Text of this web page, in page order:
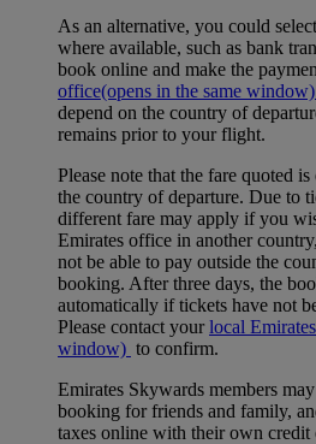
As an alternative, you could
where available, such as bank
book online and make the
office(opens in the same window)
depend on the country of
remains prior to your flight.
Please note that the fare quoted
the country of departure. Due to
different fare may apply if you
Emirates office in another
not be able to pay outside the
booking. After three days, the
automatically if tickets have not
Please contact yourlocal
window) to confirm.
Emirates Skywards members
booking for friends and family,
taxes online with their own credit